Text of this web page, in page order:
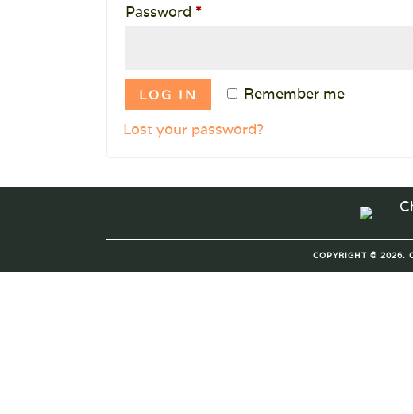
Password *Required
Remember me
LOG IN
Lost your password?
COPYRIGHT © 2026.